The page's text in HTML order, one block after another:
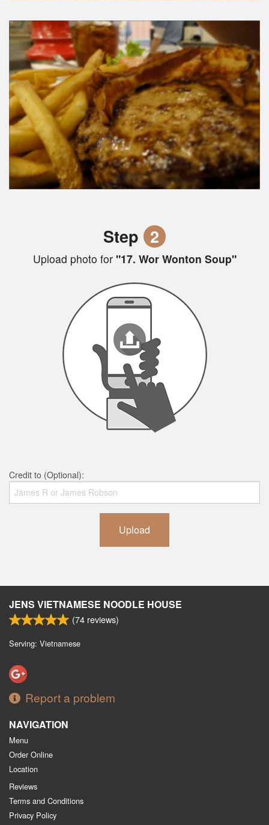
Step 2
Upload photo for"17. Wor Wonton Soup"
Credit to (Optional):
Upload
JENS VIETNAMESE NOODLE HOUSE
(74 reviews)
Serving: Vietnamese
Report a problem
NAVIGATION
Menu
Order Online
Location
Reviews
Terms and Conditions
Privacy Policy